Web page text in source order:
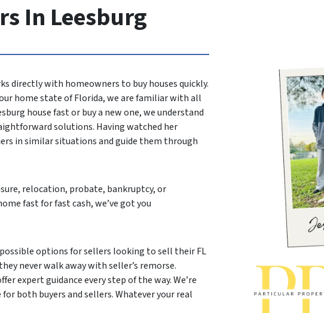
In Leesburg
directly with homeowners to buy houses quickly.
home state of Florida, we are familiar with all
house fast or buy a new one, we understand
solutions. Having watched her
in similar situations and guide them through
relocation, probate, bankruptcy, or
fast for fast cash, we’ve got you
options for sellers looking to sell their FL
never walk away with seller’s remorse.
expert guidance every step of the way. We’re
both buyers and sellers. Whatever your real